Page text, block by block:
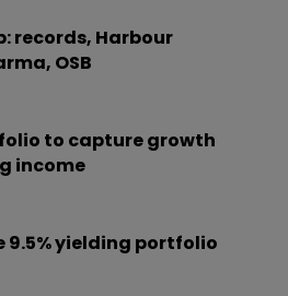
records, Harbour
OSB
to capture growth
income
9.5% yielding portfolio